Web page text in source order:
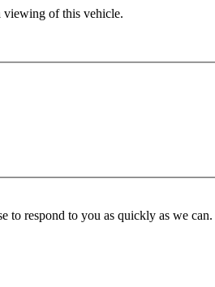
viewing of this vehicle.
to respond to you as quickly as we can.